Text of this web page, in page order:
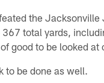
the Jacksonville
total yards,
good to be looked at
to be done as well.